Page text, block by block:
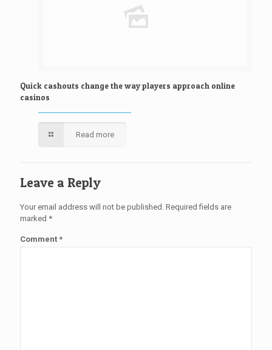
Quick cashouts change the way players approach online
casinos
Read more
Leave a Reply
Your email address will not be published. Required fields are
marked *
Comment *